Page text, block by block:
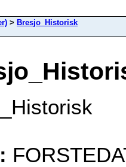
> Bresjo_Historisk